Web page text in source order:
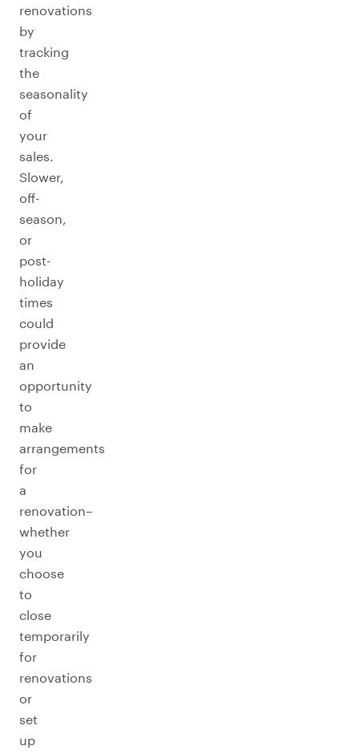
renovations
by
tracking
the
seasonality
of
your
sales.
Slower,
off-
season,
or
post-
holiday
times
could
provide
an
opportunity
to
make
arrangements
for
a
renovation–
whether
you
choose
to
close
temporarily
for
renovations
or
set
up